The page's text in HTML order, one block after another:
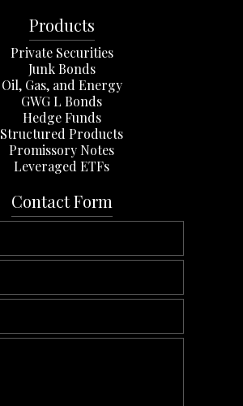
Products
Private Securities
Junk Bonds
Oil, Gas, and Energy
GWG L Bonds
Hedge Funds
Structured Products
Promissory Notes
Leveraged ETFs
Contact Form